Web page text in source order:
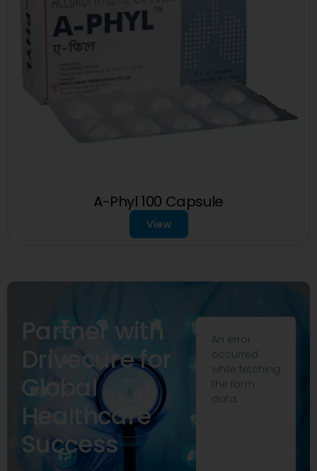
A-Phyl 100 Capsule
View
Partner with
Drivecure for
Global
Healthcare
Success
An error
occurred
while fetching
the form
data.